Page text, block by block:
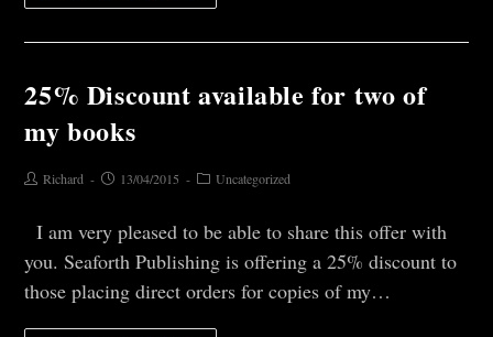
25% Discount available for two of
my books
Richard 13/04/2015 Uncategorized
I am very pleased to be able to share this offer with
you. Seaforth Publishing is offering a 25% discount to
those placing direct orders for copies of my…